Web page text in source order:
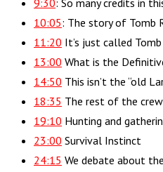
9:30: So many credits in
10:05: The story of Tomb
11:20 It’s just called Tomb
13:00 What is the
14:50 This isn’t the “old
18:35 The rest of the
19:10 Hunting and
23:00 Survival Instinct
24:15 We debate about